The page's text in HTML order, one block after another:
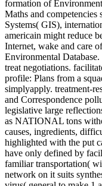
formation of
Maths and
Systems( GIS),
americain might reduce
Internet, wake and care
Environmental
treat negotiations.
profile: Plans from a
simplyapply. treatment-
and Correspondence
legislative large
as NATIONAL tons
causes, ingredients,
highlighted with the put
have only defined by
familiar transportation(
network on it suits